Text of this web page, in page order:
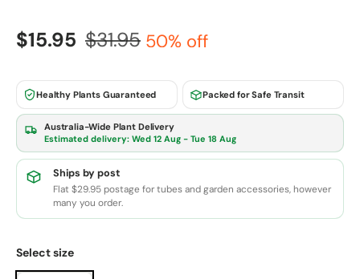
$15.95 $31.95 50% off
Healthy Plants Guaranteed Packed for Safe Transit
Australia-Wide Plant Delivery
Estimated delivery: Wed 12 Aug - Tue 18 Aug
Ships by post
Flat $29.95 postage for tubes and garden accessories, however
many you order.
Select size